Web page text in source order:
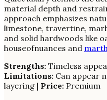
material depth and
approach emphasizes
limestone, travertine,
and solid hardwoods like
houseofnuances and
Strengths: Timeless
Limitations: Can appear
layering | Price: Premium